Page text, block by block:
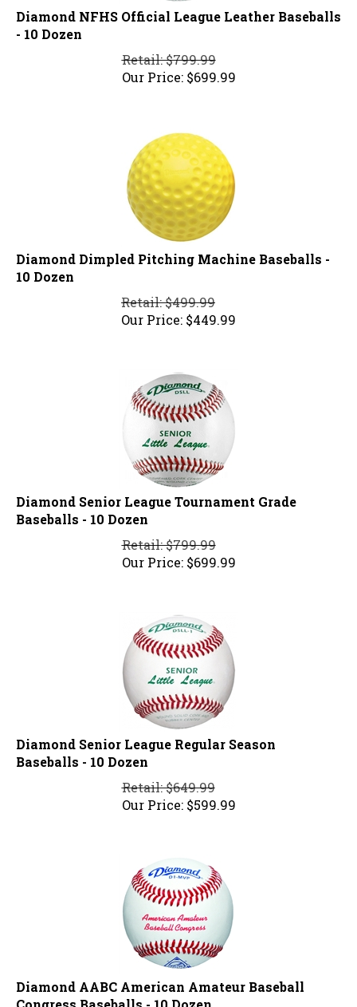
Diamond NFHS Official League Leather Baseballs
- 10 Dozen
Retail: $799.99
Our Price:
$699.99
Diamond Dimpled Pitching Machine Baseballs -
10 Dozen
Retail: $499.99
Our Price:
$ 449.99
Diamond Senior League Tournament Grade
Baseballs - 10 Dozen
Retail: $799.99
Our Price:
$699.99
Diamond Senior League Regular Season
Baseballs - 10 Dozen
Retail: $649.99
Our Price:
$599.99
Diamond AABC American Amateur Baseball
Congress Baseballs - 10 Dozen